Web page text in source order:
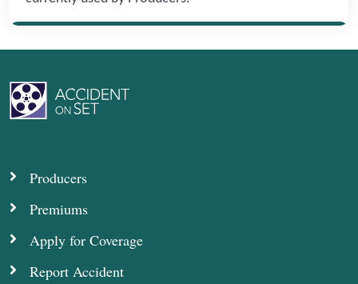
Producers
Premiums
Apply for Coverage
Report Accident